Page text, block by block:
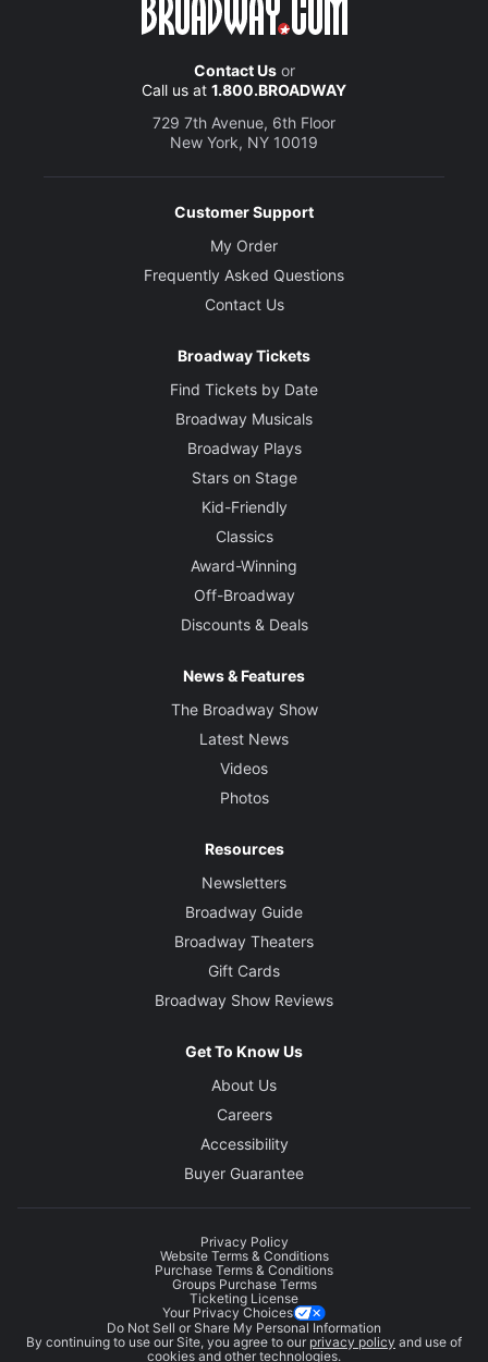
Contact Usor
Call us at 1.800.BROADWAY
729 7th Avenue, 6th Floor
New York, NY 10019
Customer Support
My Order
Frequently Asked Questions
Contact Us
Broadway Tickets
Find Tickets by Date
Broadway Musicals
Broadway Plays
Stars on Stage
Kid-Friendly
Classics
Award-Winning
Off-Broadway
Discounts & Deals
News & Features
The Broadway Show
Latest News
Videos
Photos
Resources
Newsletters
Broadway Guide
Broadway Theaters
Gift Cards
Broadway Show Reviews
Get To Know Us
About Us
Careers
Accessibility
Buyer Guarantee
Privacy Policy
Website Terms & Conditions
Purchase Terms & Conditions
Groups Purchase Terms
Ticketing License
Your Privacy Choices
Do Not Sell or Share My Personal Information
By continuing to use our Site, you agree to our privacy policy and use of
cookies and other technologies.